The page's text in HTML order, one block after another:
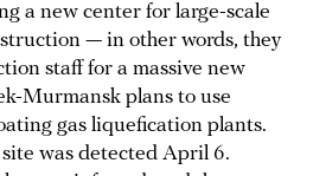
a new center for large-scale
— in other words, they
staff for a massive new
Murmansk plans to use
gas liquefication plants.
was detected April 6.